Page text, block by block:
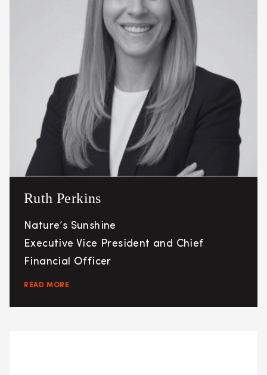
Ruth Perkins
Nature’s Sunshine
Executive Vice President and Chief
Financial Officer
READ MORE